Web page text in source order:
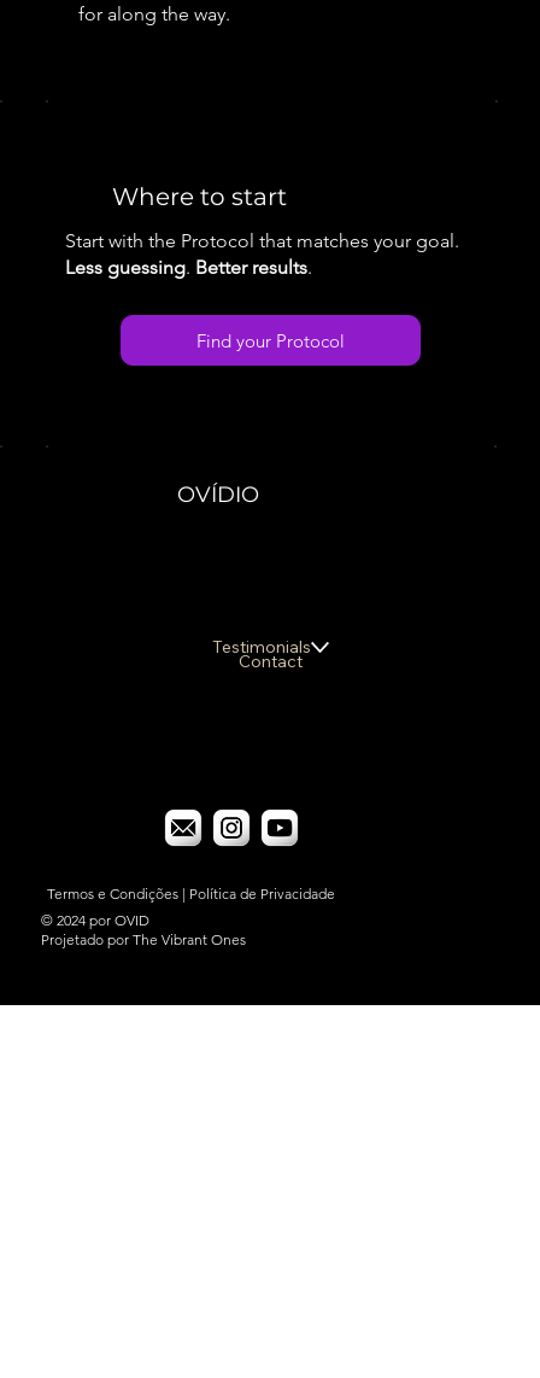
for along the way.
Where to start
Start with the Protocol that matches your goal.
Less guessing. Better results.
Find your Protocol
OVÍDIO
Testimonials
Contact
Termos e Condições| Política de Privacidade
© 2024 por OVID
Projetado por The Vibrant Ones